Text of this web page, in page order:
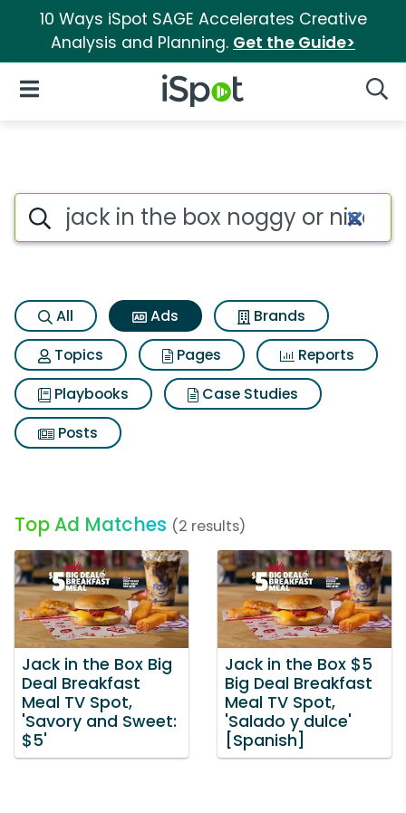
10 Ways iSpot SAGE Accelerates Creative
Analysis and Planning. Get the Guide>
iSpot Logo
Open Navigation
Commercial matches for
Search iSpot
All Ads
Brands
Topics
Pages
Reports
Playbooks
Case Studies
Posts
Top Ad Matches (2 results)
Jack in the Box Big
Deal Breakfast
Meal TV Spot,
'Savory and Sweet:
$5'
Jack in the Box $5
Big Deal Breakfast
Meal TV Spot,
'Salado y dulce'
[Spanish]